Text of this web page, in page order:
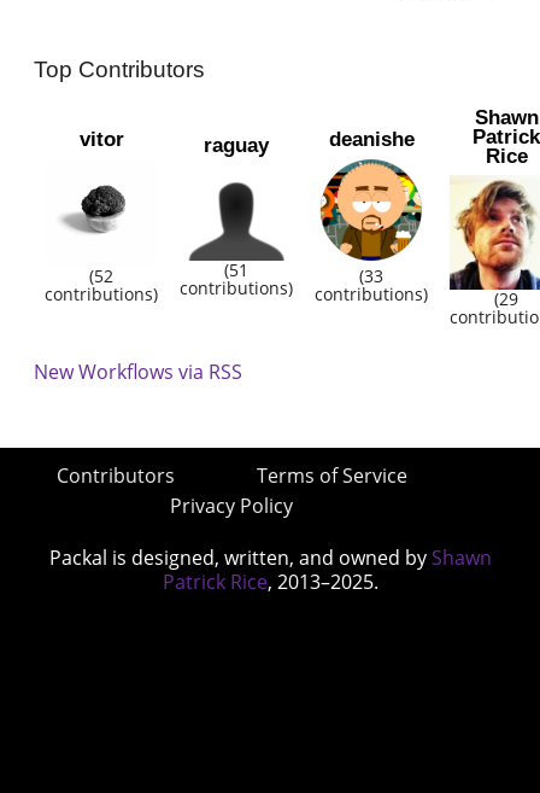
Top Contributors
vitor
(52
contributions)
raguay
(51
contributions)
deanishe
(33
contributions)
Shawn
Patrick
Rice
(29
New Workflows via RSS
Contributors
Terms of Service
Privacy Policy
Packal is designed, written, and owned by Shawn
Patrick Rice, 2013–2025.